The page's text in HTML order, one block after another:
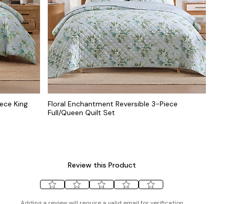
King
Floral Enchantment Reversible 3-Piece
Full/Queen Quilt Set